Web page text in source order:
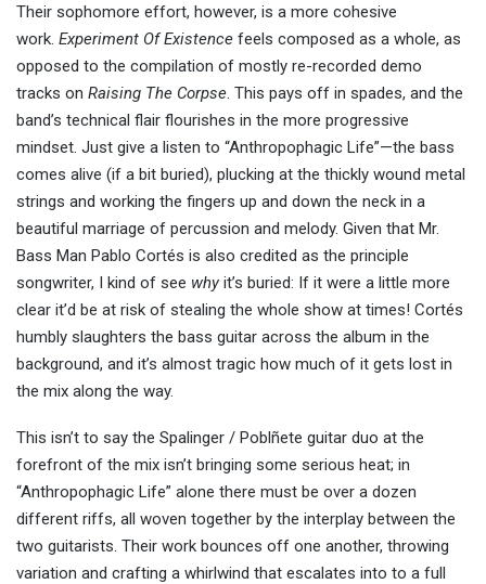
Their sophomore effort, however, is a more cohesive
work. Experiment Of Existence feels composed as a whole, as
opposed to the compilation of mostly re-recorded demo
tracks on Raising The Corpse. This pays off in spades, and the
band’s technical flair flourishes in the more progressive
mindset. Just give a listen to “Anthropophagic Life”—the bass
comes alive (if a bit buried), plucking at the thickly wound metal
strings and working the fingers up and down the neck in a
beautiful marriage of percussion and melody. Given that Mr.
Bass Man Pablo Cortés is also credited as the principle
songwriter, I kind of see whyit’s buried: If it were a little more
clear it’d be at risk of stealing the whole show at times! Cortés
humbly slaughters the bass guitar across the album in the
background, and it’s almost tragic how much of it gets lost in
the mix along the way.
This isn’t to say the Spalinger / Poblñete guitar duo at the
forefront of the mix isn’t bringing some serious heat; in
“Anthropophagic Life” alone there must be over a dozen
different riffs, all woven together by the interplay between the
two guitarists. Their work bounces off one another, throwing
variation and crafting a whirlwind that escalates into to a full